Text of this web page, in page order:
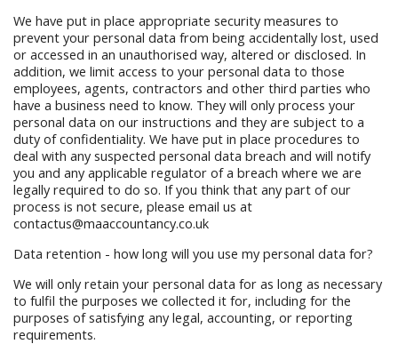
We have put in place appropriate security measures to
prevent your personal data from being accidentally lost, used
or accessed in an unauthorised way, altered or disclosed. In
addition, we limit access to your personal data to those
employees, agents, contractors and other third parties who
have a business need to know. They will only process your
personal data on our instructions and they are subject to a
duty of confidentiality. We have put in place procedures to
deal with any suspected personal data breach and will notify
you and any applicable regulator of a breach where we are
legally required to do so. If you think that any part of our
process is not secure, please email us at
contactus@maaccountancy.co.uk
Data retention - how long will you use my personal data for?
We will only retain your personal data for as long as necessary
to fulfil the purposes we collected it for, including for the
purposes of satisfying any legal, accounting, or reporting
requirements.